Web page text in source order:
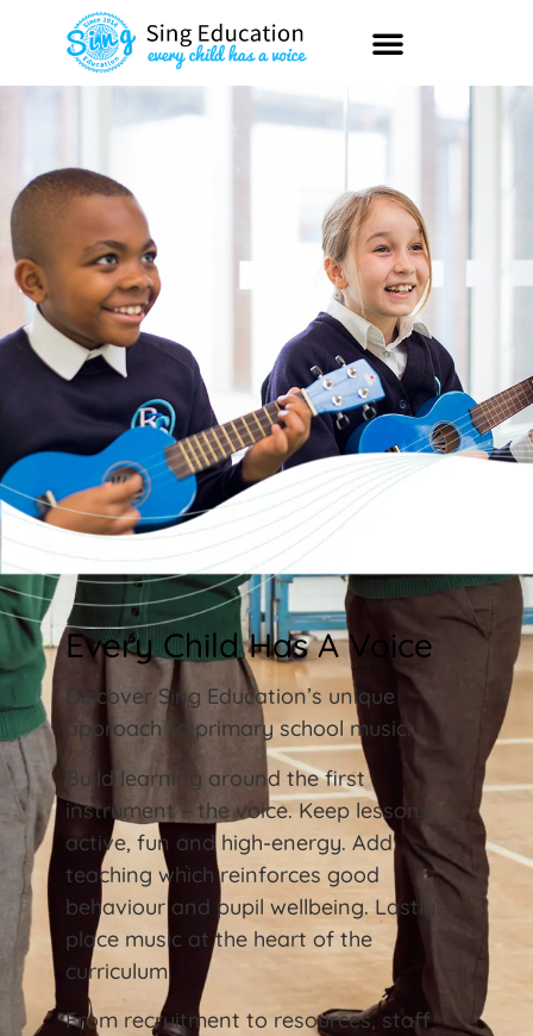
Every Child Has A Voice
Discover Sing Education’s unique
approach to primary school music.
Build learning around the first
instrument – the voice. Keep lessons
active, fun and high-energy. Add
teaching which reinforces good
behaviour and pupil wellbeing. Lastly
place music at the heart of the
curriculum.
From recruitment to resources, staff